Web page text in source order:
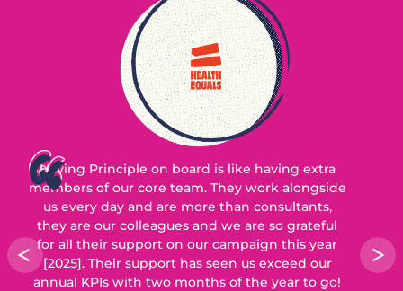
Having Principle on board is like having extra
members of our core team. They work alongside
us every day and are more than consultants,
they are our colleagues and we are so grateful
for all their support on our campaign this year
[2025]. Their support has seen us exceed our
annual KPIs with two months of the year to go!